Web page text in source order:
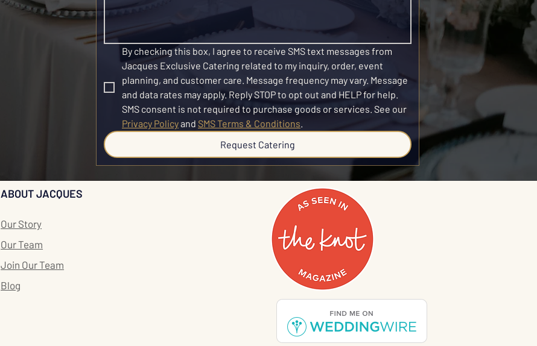
ABOUT JACQUES
Our Story
Our Team
Join Our Team
Blog
By checking this box, I agree to receive SMS text messages from
Jacques Exclusive Catering related to my inquiry, order, event
planning, and customer care. Message frequency may vary. Message
and data rates may apply. Reply STOP to opt out and HELP for help.
Privacy Policy and SMS Terms & Conditions.
Request Catering